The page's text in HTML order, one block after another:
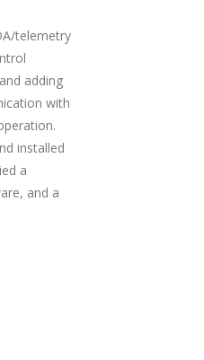
telemetry
adding
with
installed
a
and a